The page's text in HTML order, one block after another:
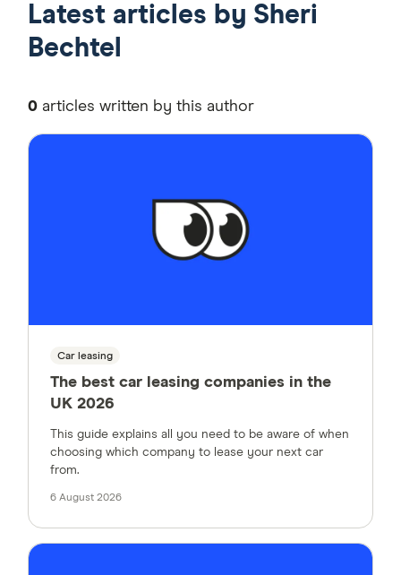
Latest articles by Sheri
Bechtel
0 articles written by this author
Car leasing
The best car leasing companies in the
UK 2026
This guide explains all you need to be aware of when
choosing which company to lease your next car
from.
6 August 2026